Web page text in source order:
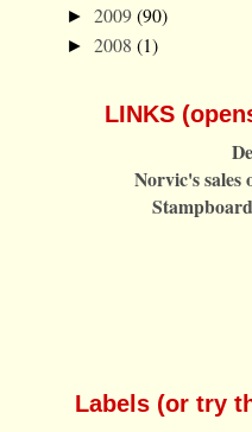
► 2009(90)
► 2008 (1)
LINKS
Norvic's sales
Labels (or try